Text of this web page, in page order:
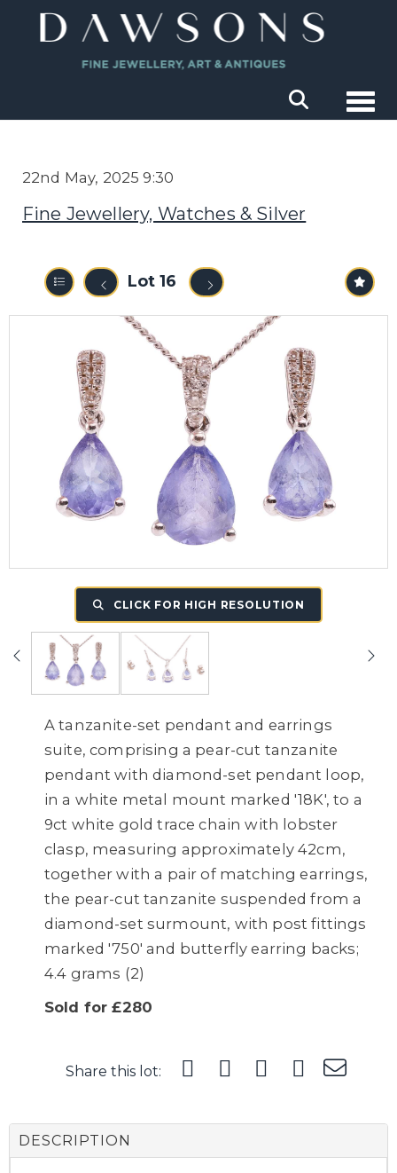
22nd May, 2025 9:30
Fine Jewellery, Watches & Silver
Lot 16
CLICK FOR HIGH RESOLUTION
A tanzanite-set pendant and earrings
suite, comprising a pear-cut tanzanite
pendant with diamond-set pendant loop,
in a white metal mount marked '18K', to a
9ct white gold trace chain with lobster
clasp, measuring approximately 42cm,
together with a pair of matching earrings,
the pear-cut tanzanite suspended from a
diamond-set surmount, with post fittings
marked '750' and butterfly earring backs;
4.4 grams (2)
Sold for £280
Share this lot:
DESCRIPTION